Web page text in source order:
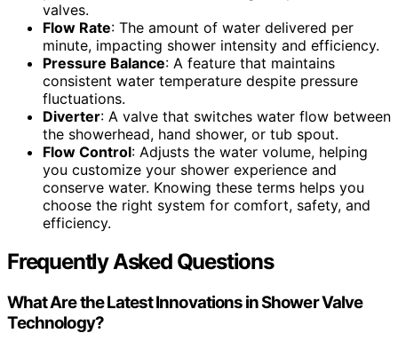
valves.
Flow Rate: The amount of water delivered per
minute, impacting shower intensity and efficiency.
Pressure Balance: A feature that maintains
consistent water temperature despite pressure
fluctuations.
Diverter: A valve that switches water flow between
the showerhead, hand shower, or tub spout.
Flow Control: Adjusts the water volume, helping
you customize your shower experience and
conserve water. Knowing these terms helps you
choose the right system for comfort, safety, and
efficiency.
Frequently Asked Questions
What Are the Latest Innovations in Shower Valve
Technology?